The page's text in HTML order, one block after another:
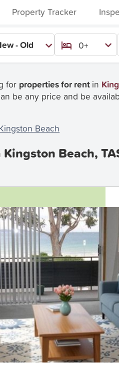
Property Tracker
- Old 0+
for properties for rent in
be any price and be
Beach
Beach,